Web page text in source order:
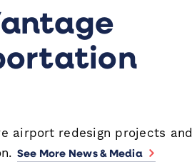
airport redesign projects and
See More News & Media